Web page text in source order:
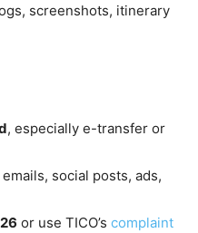
screenshots, itinerary
, especially e-transfer or
social posts, ads,
or use TICO’s complaint